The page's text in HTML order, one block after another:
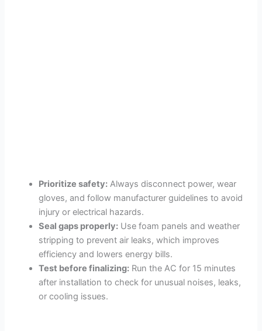
Prioritize safety: Always disconnect power, wear
gloves, and follow manufacturer guidelines to avoid
injury or electrical hazards.
Seal gaps properly: Use foam panels and weather
stripping to prevent air leaks, which improves
efficiency and lowers energy bills.
Test before finalizing: Run the AC for 15 minutes
after installation to check for unusual noises, leaks,
or cooling issues.